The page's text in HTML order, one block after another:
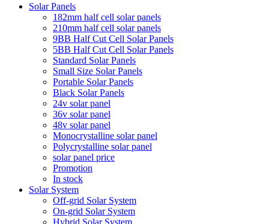
Solar Panels
182mm half cell solar panels
210mm half cell solar panels
9BB Half Cut Cell Solar Panels
5BB Half Cut Cell Solar Panels
Standard Solar Panels
Small Size Solar Panels
Portable Solar Panels
Black Solar Panels
24v solar panel
36v solar panel
48v solar panel
Monocrystalline solar panel
Polycrystalline solar panel
solar panel price
Promotion
In stock
Solar System
Off-grid Solar System
On-grid Solar System
Hybrid Solar System